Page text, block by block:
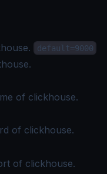
default=9000
of clickhouse.
of clickhouse.
of clickhouse.